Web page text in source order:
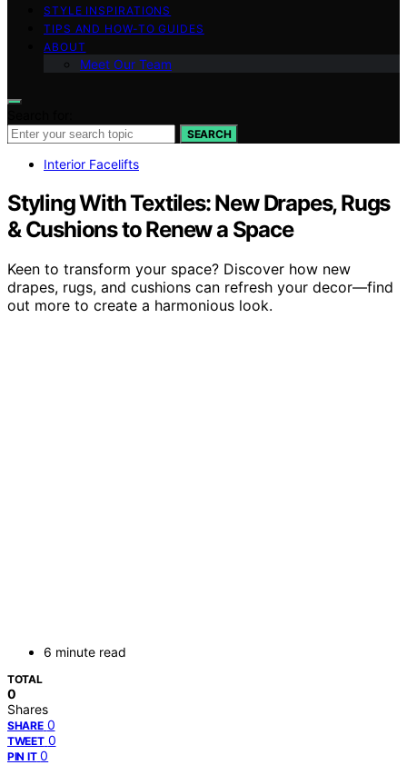
STYLE INSPIRATIONS
TIPS AND HOW-TO GUIDES
ABOUT
Meet Our Team
SEARCH
Interior Facelifts
Styling With Textiles: New Drapes, Rugs
& Cushions to Renew a Space
Keen to transform your space? Discover how new
drapes, rugs, and cushions can refresh your decor—find
out more to create a harmonious look.
6 minute read
TOTAL
0
Shares
SHARE 0
TWEET 0
PIN IT 0